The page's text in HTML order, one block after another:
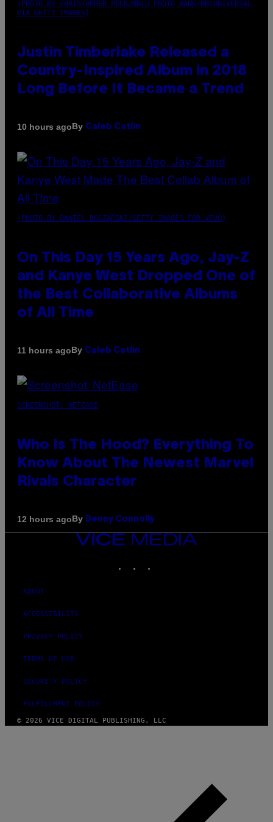
(PHOTO BY CHRISTOPHER POLK/NBCU PHOTO BANK/NBCUNIVERSAL
VIA GETTY IMAGES)
Justin Timberlake Released a
Country-Inspired Album in 2018
Long Before It Became a Trend
10 hours agoBy Caleb Catlin
(PHOTO BY DANIEL BOCZARSKI/GETTY IMAGES FOR VEVO)
On This Day 15 Years Ago, Jay-Z
and Kanye West Dropped One of
the Best Collaborative Albums
of All Time
11 hours agoBy Caleb Catlin
SCREENSHOT: NETEASE
Who Is The Hood? Everything To
Know About The Newest Marvel
Rivals Character
12 hours agoBy Denny Connolly
VICE
ABOUT
ACCESSIBILITY
PRIVACY POLICY
TERMS OF USE
SECURITY POLICY
FULFILLMENT POLICY
© 2026 VICE DIGITAL PUBLISHING, LLC